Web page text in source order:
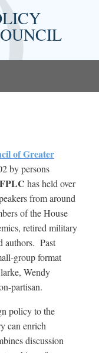
of Greater
by persons
FPLC has held over
from around
of the House
retired military
authors. Past
group format
Wendy
partisan.
policy to the
can enrich
discussion